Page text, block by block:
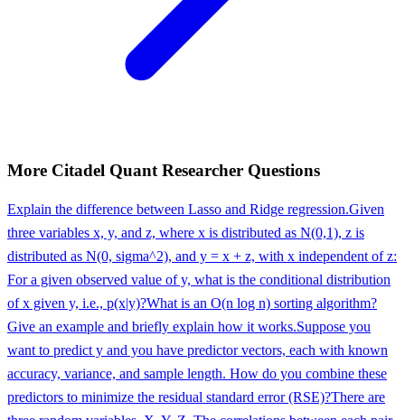
More Citadel Quant Researcher Questions
Explain the difference between Lasso and Ridge regression.Given
three variables x, y, and z, where x is distributed as N(0,1), z is
distributed as N(0, sigma^2), and y = x + z, with x independent of z:
For a given observed value of y, what is the conditional distribution
of x given y, i.e., p(x|y)?What is an O(n log n) sorting algorithm?
Give an example and briefly explain how it works.Suppose you
want to predict y and you have predictor vectors, each with known
accuracy, variance, and sample length. How do you combine these
predictors to minimize the residual standard error (RSE)?There are